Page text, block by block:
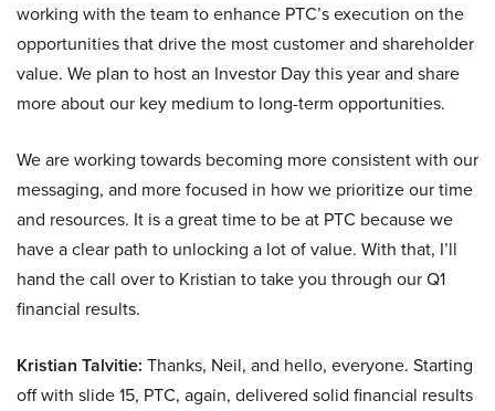
working with the team to enhance PTC’s execution on the
opportunities that drive the most customer and shareholder
value. We plan to host an Investor Day this year and share
more about our key medium to long-term opportunities.
We are working towards becoming more consistent with our
messaging, and more focused in how we prioritize our time
and resources. It is a great time to be at PTC because we
have a clear path to unlocking a lot of value. With that, I’ll
hand the call over to Kristian to take you through our Q1
financial results.
Kristian Talvitie: Thanks, Neil, and hello, everyone. Starting
off with slide 15, PTC, again, delivered solid financial results